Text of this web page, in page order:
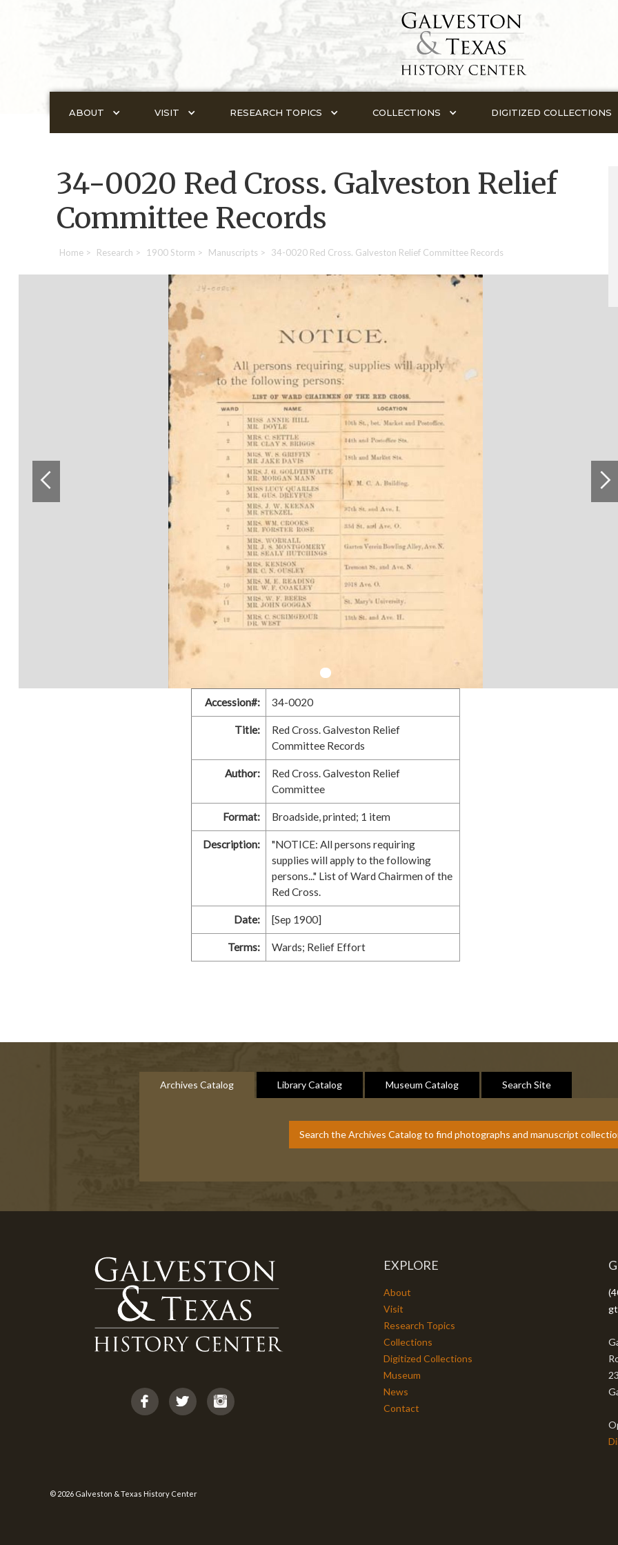
ABOUT VISIT RESEARCH TOPICS COLLECTIONS DIGITIZED COLLECTIONS
34-0020 Red Cross. Galveston Relief
Committee Records
Home > Research > 1900 Storm > Manuscripts > 34-0020 Red Cross. Galveston Relief Committee Records
Accession#: 34-0020
Title:
Red Cross. Galveston Relief
Committee Records
Author:
Red Cross. Galveston Relief
Committee
Format: Broadside, printed; 1 item
Description:
"NOTICE: All persons requiring
supplies will apply to the following
persons..." List of Ward Chairmen of the
Red Cross.
Date: [Sep 1900]
Terms: Wards; Relief Effort
Archives Catalog Library Catalog Museum Catalog Search Site
Search the Archives Catalog to find photographs and manuscript
EXPLORE
About
Visit
Research Topics
Collections
Digitized Collections
Museum
News
Contact
© 2026 Galveston & Texas History Center